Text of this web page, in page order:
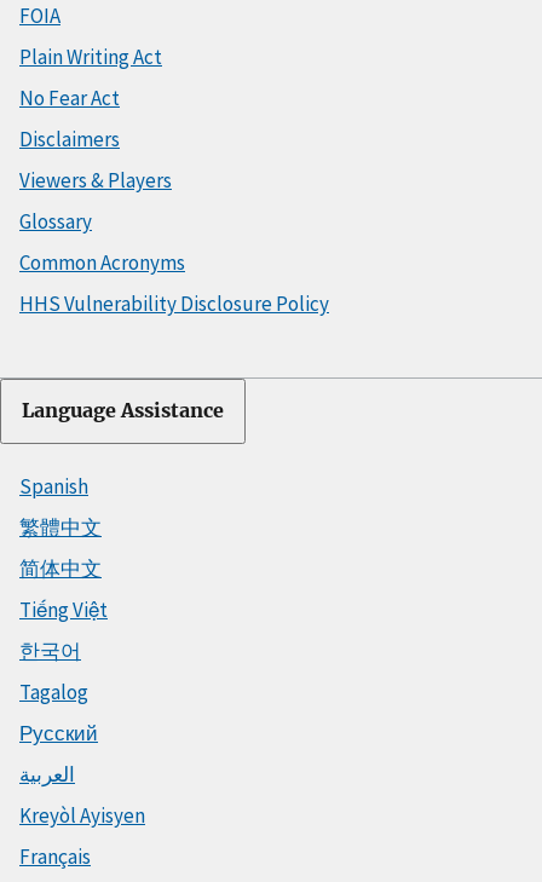
FOIA
Plain Writing Act
No Fear Act
Disclaimers
Viewers & Players
Glossary
Common Acronyms
HHS Vulnerability Disclosure Policy
Language Assistance
Spanish
繁體中文
简体中文
Tiếng Việt
한국어
Tagalog
Русский
العربية
Kreyòl Ayisyen
Français